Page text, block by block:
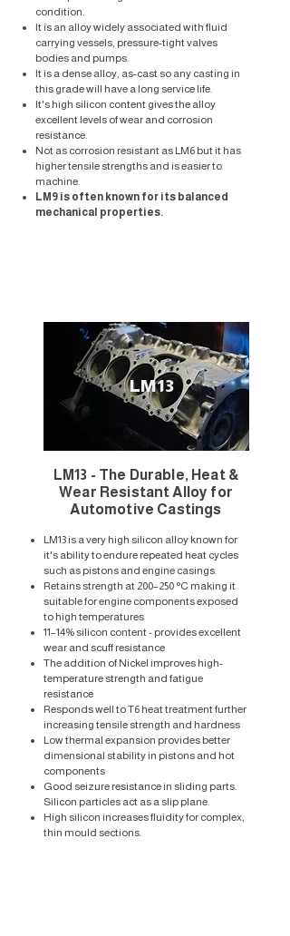
condition.
​It is an alloy widely associated with fluid
carrying vessels, pressure-tight valves
bodies and pumps.
It is a dense alloy, as-cast so any casting in
this grade will have a long service life.
It's high silicon content gives the alloy
excellent levels of wear and corrosion
resistance.
Not as corrosion resistant as LM6 but it has
higher tensile strengths and is easier to
machine.
LM9 is often known for its balanced
mechanical properties.
LM13
LM13 - The Durable, Heat &
Wear Resistant Alloy for
Automotive Castings
LM13 is a very high silicon alloy known for
it's ability to endure repeated heat cycles
such as pistons and engine casings. ​
Retains strength at 200–250 °C making it
suitable for engine components exposed
to high temperatures
11–14% silicon content - provides excellent
wear and scuff resistance
The addition of Nickel improves high-
temperature strength and fatigue
resistance
Responds well to T6 heat treatment further
increasing tensile strength and hardness
Low thermal expansion provides better
dimensional stability in pistons and hot
components
Good seizure resistance in sliding parts.
Silicon particles act as a slip plane.
High silicon increases fluidity for complex,
thin mould sections.